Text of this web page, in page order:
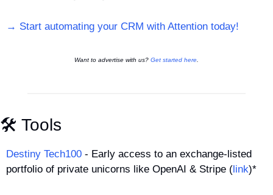
→ Start automating your CRM with Attention today!
Want to advertise with us? Get started here.
🛠️ Tools
Destiny Tech100 - Early access to an exchange-listed
portfolio of private unicorns like OpenAI & Stripe ( link)*